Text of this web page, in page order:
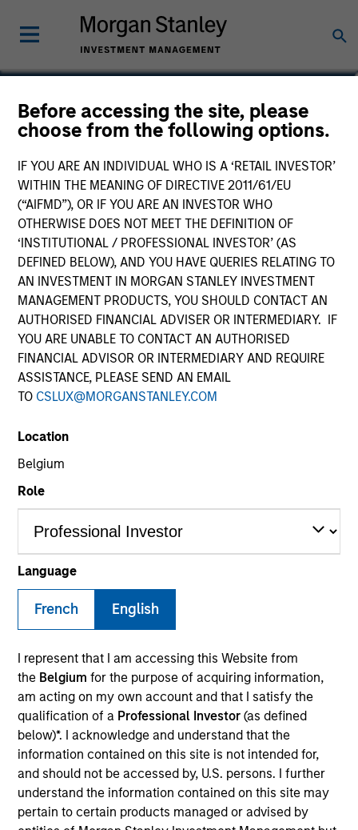
Before accessing the site, please
choose from the following options.
IF YOU ARE AN INDIVIDUAL WHO IS A ‘RETAIL INVESTOR’
WITHIN THE MEANING OF DIRECTIVE 2011/61/EU
(“AIFMD”), OR IF YOU ARE AN INVESTOR WHO
OTHERWISE DOES NOT MEET THE DEFINITION OF
‘INSTITUTIONAL / PROFESSIONAL INVESTOR’ (AS
DEFINED BELOW), AND YOU HAVE QUERIES RELATING TO
AN INVESTMENT IN MORGAN STANLEY INVESTMENT
MANAGEMENT PRODUCTS, YOU SHOULD CONTACT AN
AUTHORISED FINANCIAL ADVISER OR INTERMEDIARY. IF
YOU ARE UNABLE TO CONTACT AN AUTHORISED
FINANCIAL ADVISOR OR INTERMEDIARY AND REQUIRE
ASSISTANCE, PLEASE SEND AN EMAIL
TO CSLUX@MORGANSTANLEY.COM
Location
Belgium
Role
Language
French English
I represent that I am accessing this Website from
the Belgium for the purpose of acquiring information,
am acting on my own account and that I satisfy the
qualification of a Professional Investor (as defined
below)*. I acknowledge and understand that the
information contained on this site is not intended for,
and should not be accessed by, U.S. persons. I further
understand the information contained on this site may
pertain to certain products managed or advised by
Marte Borhaug
Head of ESG
YEARS OF INDUSTRY EXPERIENCE
16
TEAM
International Equity Team
Marte is a Portfolio Manager and Head of ESG for
the International Equity team, based in London. She
joined Morgan Stanley in 2021 and has 16 years of
experience in sustainability, eleven of which in
financial services. She was previously the Global
Head of Sustainable Outcomes at Aviva Investors.
She joined Aviva from the Confederation of British